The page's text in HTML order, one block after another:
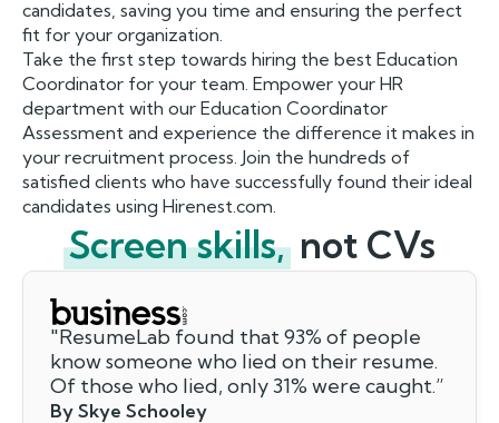
candidates, saving you time and ensuring the perfect
fit for your organization.
Take the first step towards hiring the best Education
Coordinator for your team. Empower your HR
department with our Education Coordinator
Assessment and experience the difference it makes in
your recruitment process. Join the hundreds of
satisfied clients who have successfully found their ideal
candidates using Hirenest.com.
Screen skills, not CVs
"ResumeLab found that 93% of people
know someone who lied on their resume.
Of those who lied, only 31% were caught.”
By Skye Schooley